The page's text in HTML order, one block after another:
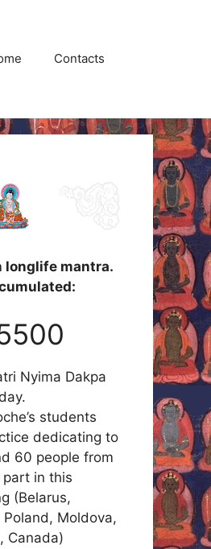
Contacts
longlife mantra.
Nyima Dakpa
students
dedicating to
60 people from
in this
(Belarus,
Poland, Moldova,
Canada)